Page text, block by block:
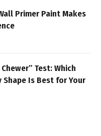
Primer Paint Makes
Test: Which
Shape Is Best for Your